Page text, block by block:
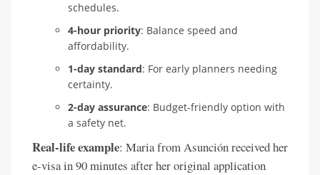
schedules.
4-hour priority: Balance speed and
affordability.
1-day standard: For early planners needing
certainty.
2-day assurance: Budget-friendly option with
a safety net.
Real-life example: Maria from Asunción received her
e-visa in 90 minutes after her original application